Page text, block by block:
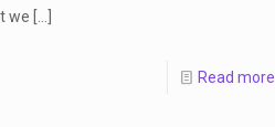
we […]
Read more